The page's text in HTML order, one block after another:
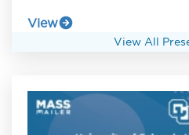
View
View All